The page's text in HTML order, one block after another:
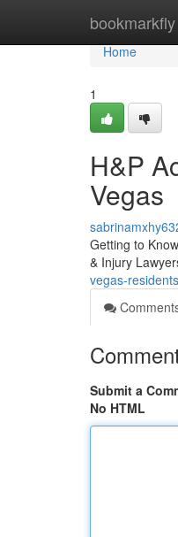
bookmarkfly
Home
Home
1
H&P
Vegas
Getting to
& Injury
vegas-
Submit a
No HTML